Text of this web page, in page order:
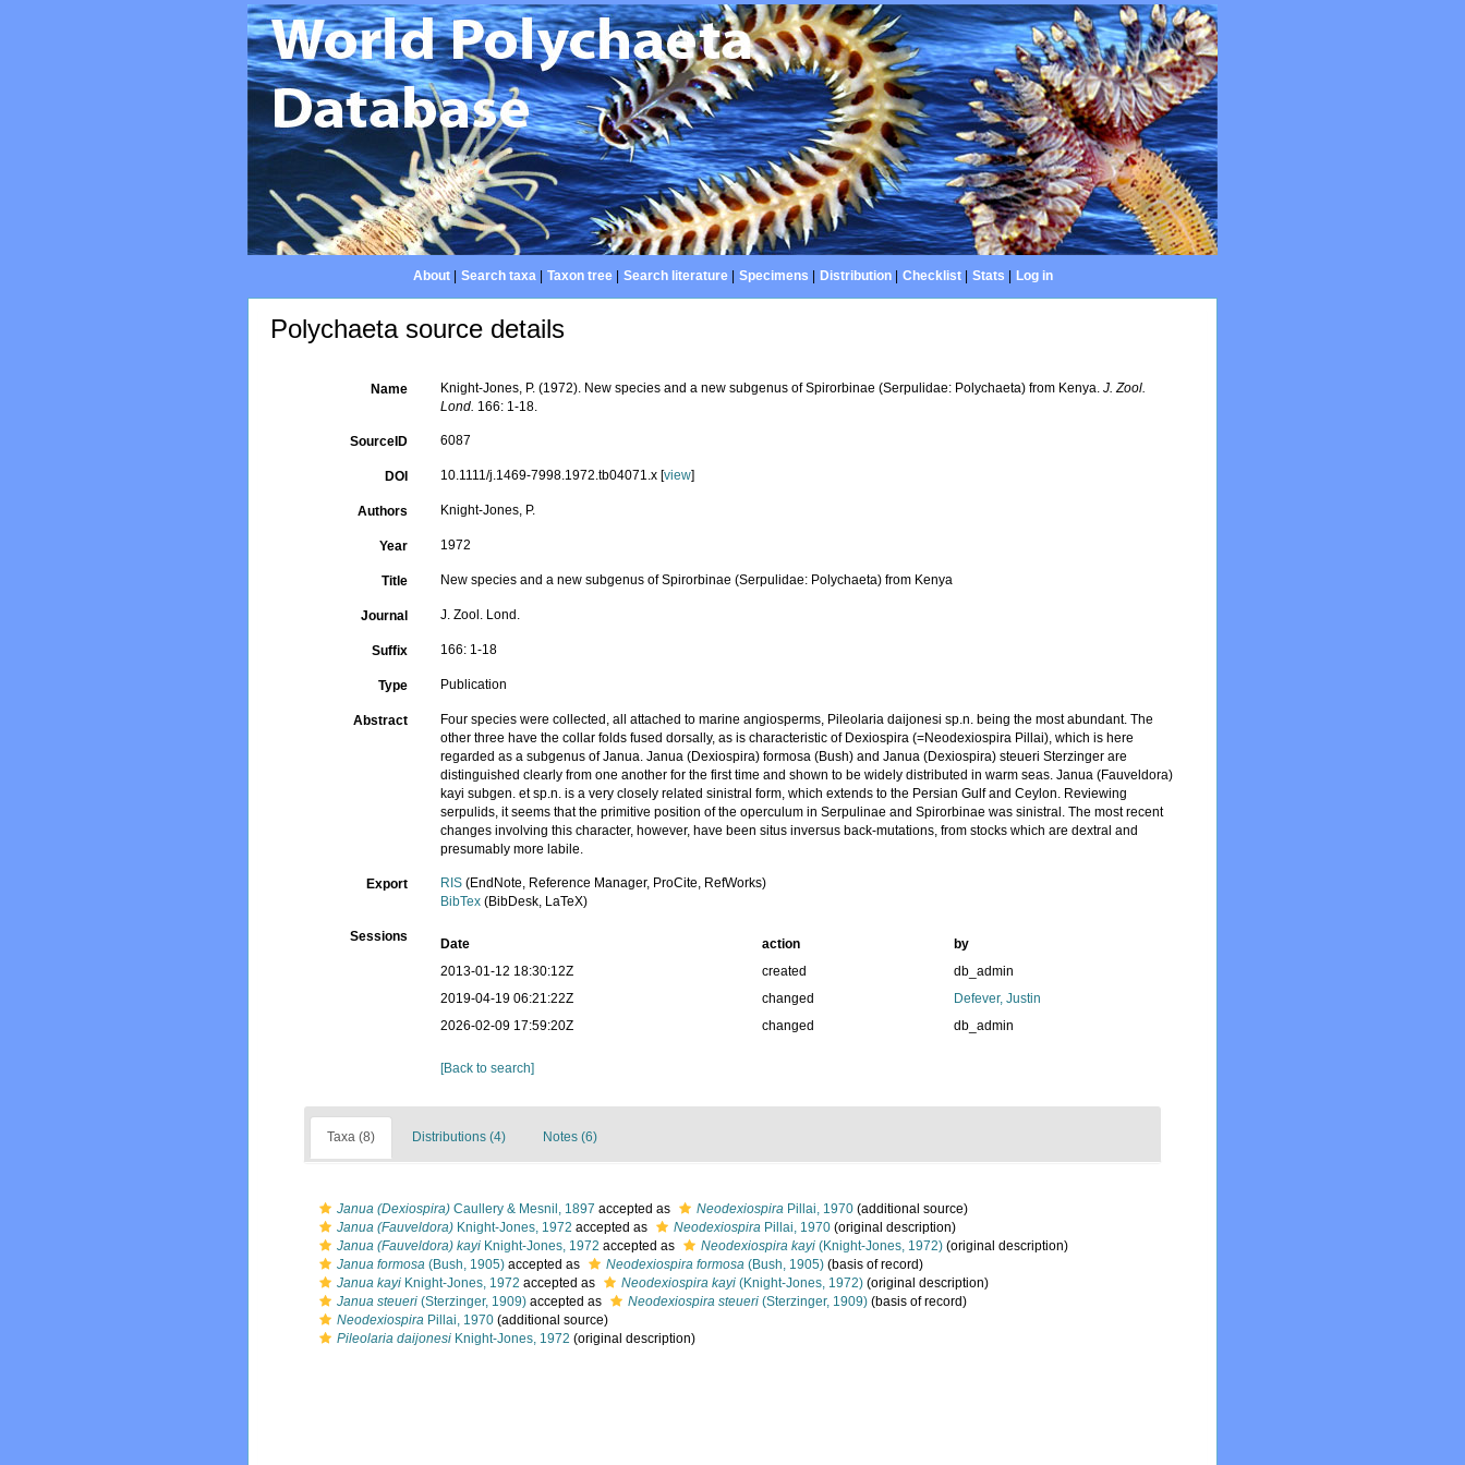
About| Search taxa| Taxon tree| Search literature| Specimens Distribution| Checklist| Stats Log in
Polychaeta source details
Name Knight-Jones, P. (1972). New species and a new subgenus of Spirorbinae (Serpulidae: Polychaeta) from Kenya.J. Zool.
Lond. 166: 1-18.
SourceID 6087
DOI 10.1111/j.1469-7998.1972.tb04071.x [view]
Authors Knight-Jones, P.
Year 1972
Title New species and a new subgenus of Spirorbinae (Serpulidae: Polychaeta) from Kenya
Journal J. Zool. Lond.
Suffix 166: 1-18
Type Publication
Abstract
Four species were collected, all attached to marine angiosperms, Pileolaria daijonesi sp.n. being the most abundant. The
other three have the collar folds fused dorsally, as is characteristic of Dexiospira (=Neodexiospira Pillai), which is here
regarded as a subgenus of Janua. Janua (Dexiospira) formosa (Bush) and Janua (Dexiospira) steueri Sterzinger are
distinguished clearly from one another for the first time and shown to be widely distributed in warm seas. Janua (Fauveldora)
kayi subgen. et sp.n. is a very closely related sinistral form, which extends to the Persian Gulf and Ceylon. Reviewing
serpulids, it seems that the primitive position of the operculum in Serpulinae and Spirorbinae was sinistral. The most recent
changes involving this character, however, have been situs inversus back-mutations, from stocks which are dextral and
presumably more labile.
Export RIS (EndNote, Reference Manager, ProCite, RefWorks)
BibTex (BibDesk, LaTeX)
Sessions Date action
by
2013-01-12 18:30:12Z
created
db_admin
2019-04-19 06:21:22Z
changed
Defever, Justin
2026-02-09 17:59:20Z
changed db_admin
[Back to search]
Taxa (8) Distributions (4) Notes (6)
Janua (Dexiospira) Caullery & Mesnil, 1897 accepted as Neodexiospira Pillai, 1970 (additional source)
Janua (Fauveldora) Knight-Jones, 1972 accepted as Neodexiospira Pillai, 1970 (original description)
Janua (Fauveldora) kayi Knight-Jones, 1972 accepted as Neodexiospira kayi (Knight-Jones, 1972) (original description)
Janua formosa (Bush, 1905) accepted as Neodexiospira formosa (Bush, 1905) (basis of record)
Janua kayi Knight-Jones, 1972 accepted as Neodexiospira kayi (Knight-Jones, 1972) (original description)
Janua steueri (Sterzinger, 1909) accepted as Neodexiospira steueri (Sterzinger, 1909) (basis of record)
Neodexiospira Pillai, 1970 (additional source)
Pileolaria daijonesi Knight-Jones, 1972 (original description)